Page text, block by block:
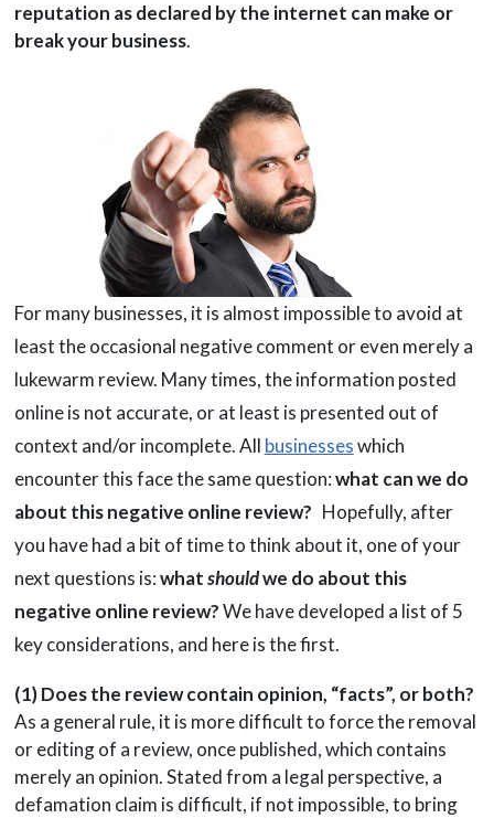
reputation as declared by the internet can make or
break your business.
For many businesses, it is almost impossible to avoid at
least the occasional negative comment or even merely a
lukewarm review. Many times, the information posted
online is not accurate, or at least is presented out of
context and/or incomplete. All businesseswhich
encounter this face the same question:what can we do
about this negative online review? Hopefully, after
you have had a bit of time to think about it, one of your
next questions is:whatshouldwe do about this
negative online review?We have developed a list of 5
key considerations, and here is the first.
(1) Does the review contain opinion, “facts”, or both?
As a general rule, it is more difficult to force the removal
or editing of a review, once published, which contains
merely an opinion. Stated from a legal perspective, a
defamation claim is difficult, if not impossible, to bring